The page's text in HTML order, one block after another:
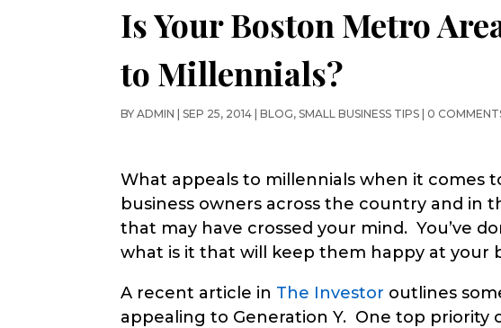
Is Your Boston Metro
to Millennials?
BYADMIN |SEP 25, 2014 |BLOG,SMALL BUSINESS TIPS 0
What appeals to millennials when it comes
business owners across the country and in
that may have crossed your mind. You’ve
what is it that will keep them happy at your
A recent article in The Investor outlines
appealing to Generation Y. One top priority